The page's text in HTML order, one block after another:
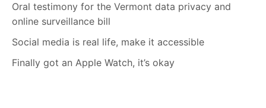
Oral testimony for the Vermont data privacy and
online surveillance bill
Social media is real life, make it accessible
Finally got an Apple Watch, it’s okay